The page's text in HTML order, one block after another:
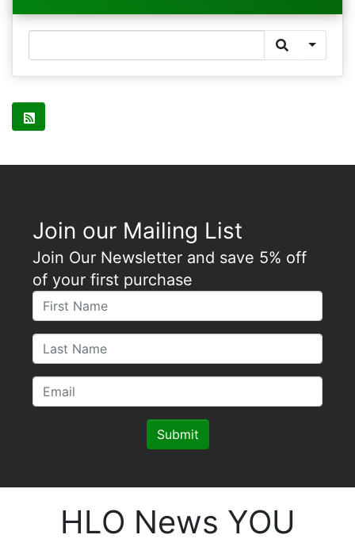
Join our Mailing List
Join Our Newsletter and save 5% off
of your first purchase
Submit
HLO News YOU